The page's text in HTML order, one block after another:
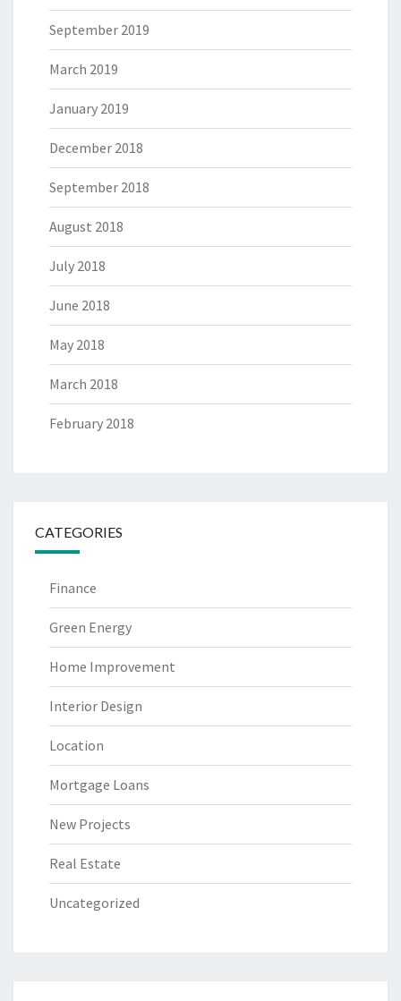
September 2019
March 2019
January 2019
December 2018
September 2018
August 2018
July 2018
June 2018
May 2018
March 2018
February 2018
CATEGORIES
Finance
Green Energy
Home Improvement
Interior Design
Location
Mortgage Loans
New Projects
Real Estate
Uncategorized